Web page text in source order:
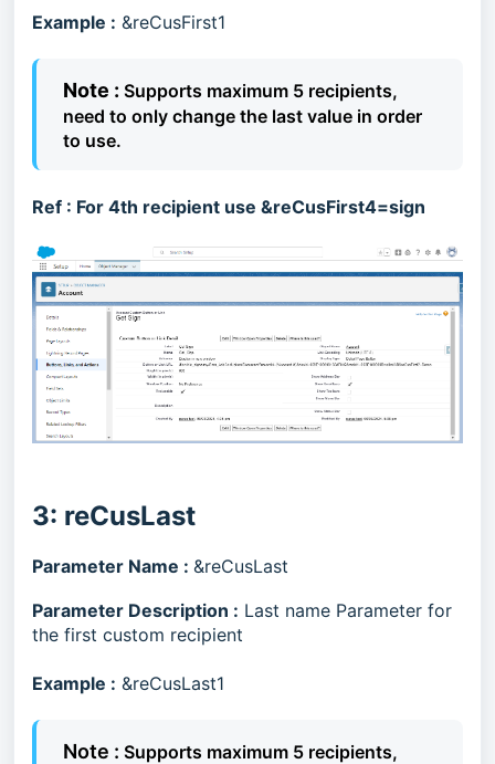
Example : &reCusFirst1
Note : Supports maximum 5 recipients,
need to only change the last value in order
to use.
Ref : For 4th recipient use &reCusFirst4=sign
3: reCusLast
Parameter Name : &reCusLast
Parameter Description : Last name Parameter for
the first custom recipient
Example : &reCusLast1
Note : Supports maximum 5 recipients,